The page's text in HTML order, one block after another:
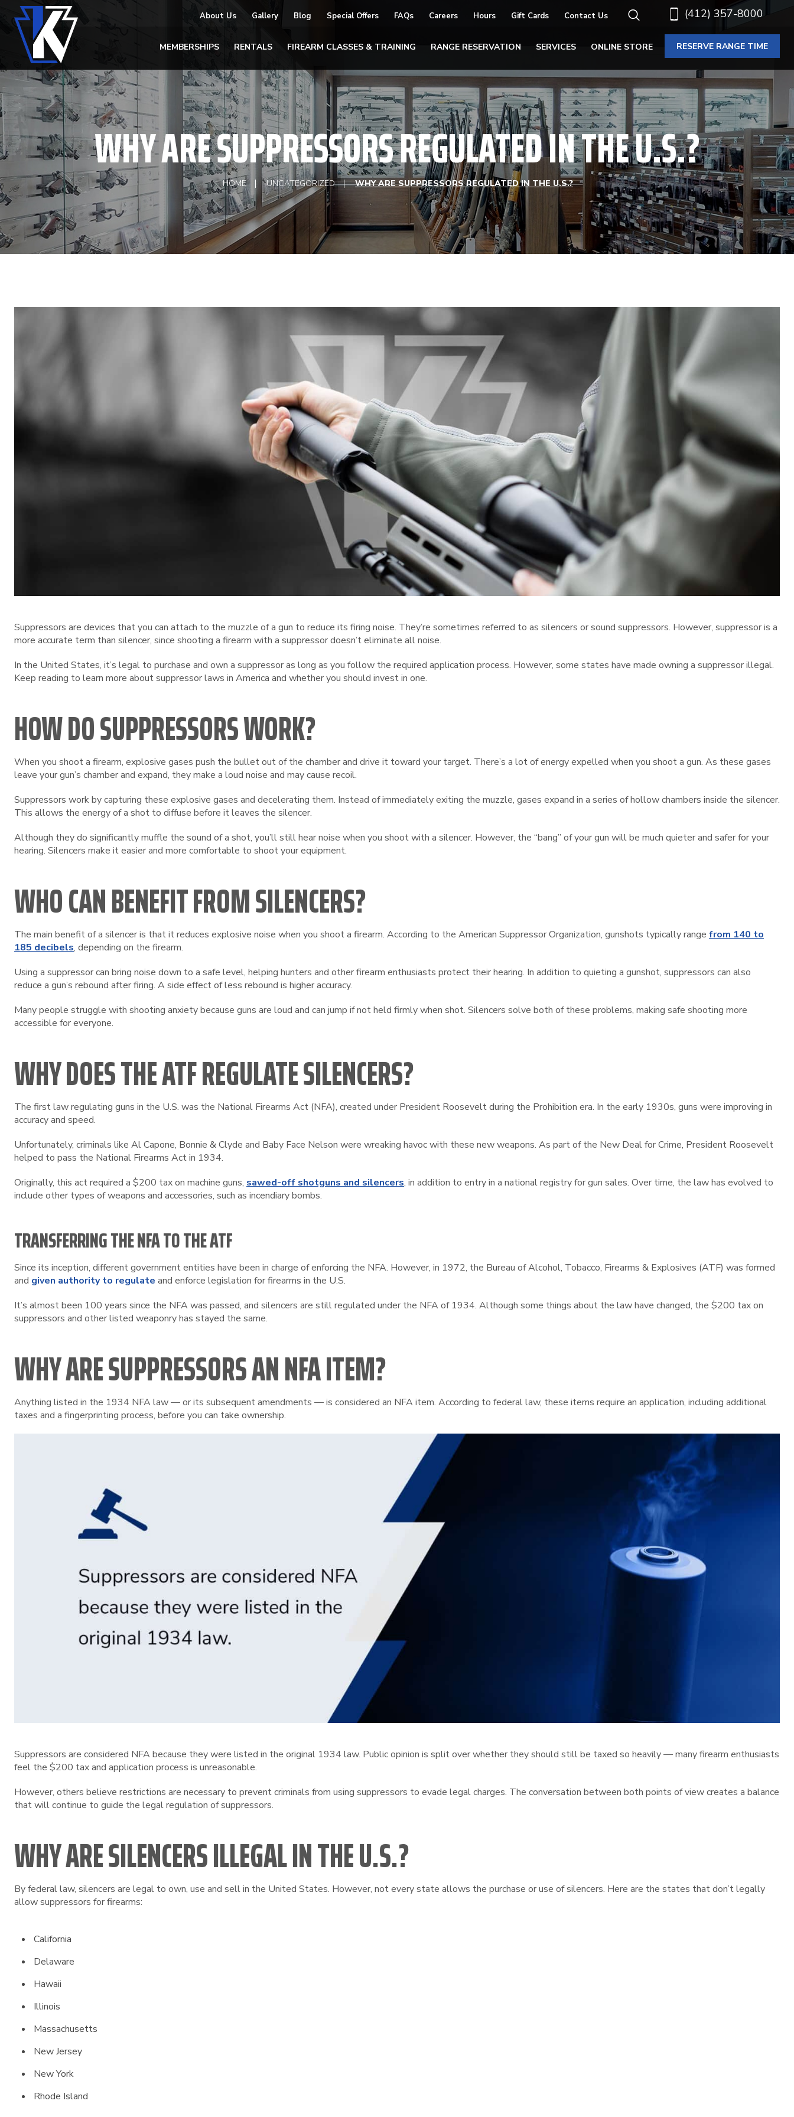
(412) 357-8000
About Us Gallery Blog Special Offers FAQs Careers Hours Gift Cards Contact Us
MEMBERSHIPS RENTALS FIREARM CLASSES & TRAINING RANGE RESERVATION SERVICES ONLINE STORE RESERVE RANGE TIME
WHY ARE SUPPRESSORS REGULATED IN THE U.S.?
HOME UNCATEGORIZED WHY ARE SUPPRESSORS REGULATED IN THE U.S.?
Suppressors are devices that you can attach to the muzzle of a gun to reduce its firing noise. They’re sometimes referred to as silencers or sound suppressors. However, suppressor is a
more accurate term than silencer, since shooting a firearm with a suppressor doesn’t eliminate all noise.
In the United States, it’s legal to purchase and own a suppressor as long as you follow the required application process. However, some states have made owning a suppressor illegal.
Keep reading to learn more about suppressor laws in America and whether you should invest in one.
HOW DO SUPPRESSORS WORK?
When you shoot a firearm, explosive gases push the bullet out of the chamber and drive it toward your target. There’s a lot of energy expelled when you shoot a gun. As these gases
leave your gun’s chamber and expand, they make a loud noise and may cause recoil.
Suppressors work by capturing these explosive gases and decelerating them. Instead of immediately exiting the muzzle, gases expand in a series of hollow chambers inside the silencer.
This allows the energy of a shot to diffuse before it leaves the silencer.
Although they do significantly muffle the sound of a shot, you’ll still hear noise when you shoot with a silencer. However, the “bang” of your gun will be much quieter and safer for your
hearing. Silencers make it easier and more comfortable to shoot your equipment.
WHO CAN BENEFIT FROM SILENCERS?
The main benefit of a silencer is that it reduces explosive noise when you shoot a firearm. According to the American Suppressor Organization, gunshots typically range from 140 to
185 decibels, depending on the firearm.
Using a suppressor can bring noise down to a safe level, helping hunters and other firearm enthusiasts protect their hearing. In addition to quieting a gunshot, suppressors can also
reduce a gun’s rebound after firing. A side effect of less rebound is higher accuracy.
Many people struggle with shooting anxiety because guns are loud and can jump if not held firmly when shot. Silencers solve both of these problems, making safe shooting more
accessible for everyone.
WHY DOES THE ATF REGULATE SILENCERS?
The first law regulating guns in the U.S. was the National Firearms Act (NFA), created under President Roosevelt during the Prohibition era. In the early 1930s, guns were improving in
accuracy and speed.
Unfortunately, criminals like Al Capone, Bonnie & Clyde and Baby Face Nelson were wreaking havoc with these new weapons. As part of the New Deal for Crime, President Roosevelt
helped to pass the National Firearms Act in 1934.
Originally, this act required a $200 tax on machine guns, sawed-off shotguns and silencers, in addition to entry in a national registry for gun sales. Over time, the law has evolved to
include other types of weapons and accessories, such as incendiary bombs.
TRANSFERRING THE NFA TO THE ATF
Since its inception, different government entities have been in charge of enforcing the NFA. However, in 1972, the Bureau of Alcohol, Tobacco, Firearms & Explosives (ATF) was formed
and given authority to regulate and enforce legislation for firearms in the U.S.
It’s almost been 100 years since the NFA was passed, and silencers are still regulated under the NFA of 1934. Although some things about the law have changed, the $200 tax on
suppressors and other listed weaponry has stayed the same.
WHY ARE SUPPRESSORS AN NFA ITEM?
Anything listed in the 1934 NFA law — or its subsequent amendments — is considered an NFA item. According to federal law, these items require an application, including additional
taxes and a fingerprinting process, before you can take ownership.
Suppressors are considered NFA because they were listed in the original 1934 law. Public opinion is split over whether they should still be taxed so heavily — many firearm enthusiasts
feel the $200 tax and application process is unreasonable.
However, others believe restrictions are necessary to prevent criminals from using suppressors to evade legal charges. The conversation between both points of view creates a balance
that will continue to guide the legal regulation of suppressors.
WHY ARE SILENCERS ILLEGAL IN THE U.S.?
By federal law, silencers are legal to own, use and sell in the United States. However, not every state allows the purchase or use of silencers. Here are the states that don’t legally
allow suppressors for firearms:
California
Delaware
Hawaii
Illinois
Massachusetts
New Jersey
New York
Rhode Island